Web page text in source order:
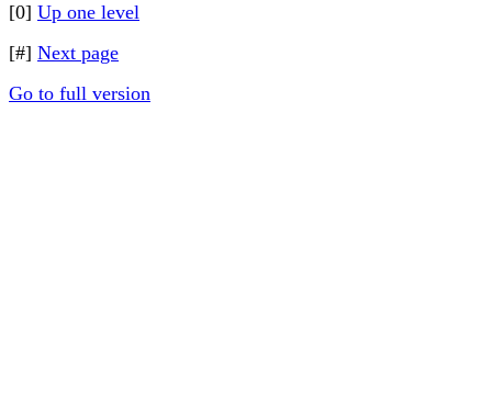
[0] Up one level
[#] Next page
Go to full version